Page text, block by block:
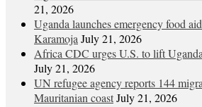
21, 2026
Uganda launches emergency food
Karamoja July 21, 2026
Africa CDC urges U.S. to lift
July 21, 2026
UN refugee agency reports 144
Mauritanian coastJuly 21, 2026